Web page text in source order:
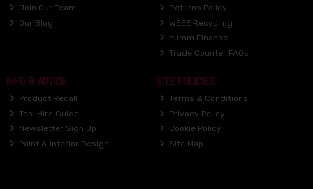
Join Our Team
Our Blog
Returns Policy
WEEE Recycling
humm Finance
Trade Counter FAQs
INFO & ADVICE
Product Recall
Tool Hire Guide
Newsletter Sign Up
Paint & Interior Design
SITE POLICIES
Terms & Conditions
Privacy Policy
Cookie Policy
Site Map